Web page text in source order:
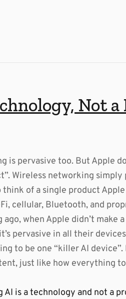
Not
is pervasive too. But Apple
Wireless networking simply
think of a single product
cellular, Bluetooth, and
when Apple didn’t make
pervasive in all their
to be one “killer AI
just like how everything
AI is a technology and not a